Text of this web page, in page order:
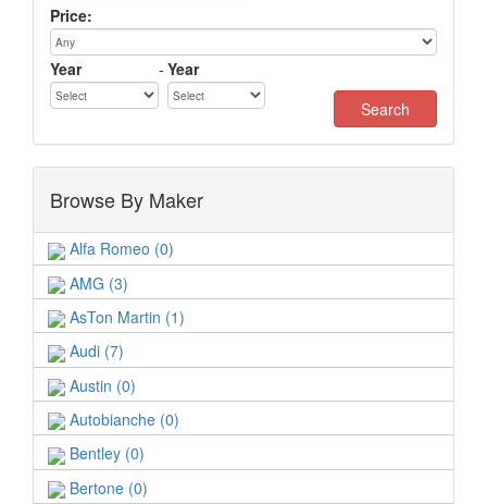
Price:
Year - Year
Browse By Maker
Alfa Romeo (0)
AMG (3)
AsTon Martin (1)
Audi (7)
Austin (0)
Autobianche (0)
Bentley (0)
Bertone (0)